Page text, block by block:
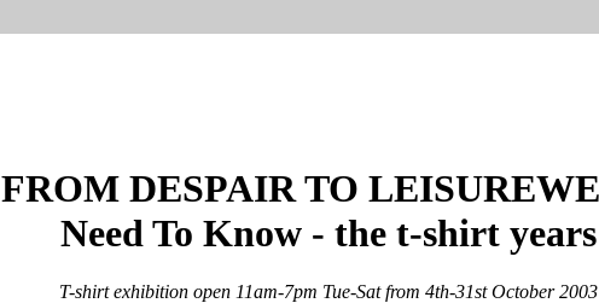
FROM DESPAIR TO
Need To Know - the t-shirt years
T-shirt exhibition open 11am-7pm Tue-Sat from 4th-31st October 2003